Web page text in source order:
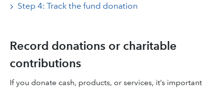
Step 4: Track the fund donation
Record donations or charitable
contributions
If you donate cash, products, or services, it’s important